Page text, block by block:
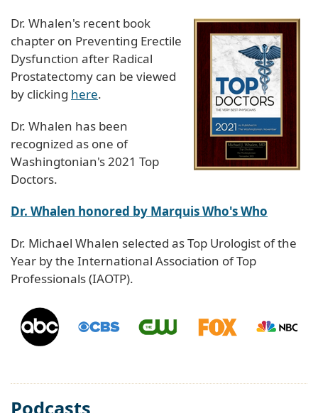
​Dr. Whalen's recent book
chapter on Preventing Erectile
Dysfunction after Radical
Prostatectomy can be viewed
by clicking here.
Dr. Whalen has been
recognized as one of
Washingtonian's 2021 Top
Doctors.
Dr. Whalen honored by Marquis Who's Who
Dr. Michael Whalen selected as Top Urologist of the
Year by the International Association of Top
Professionals (IAOTP).
Podcasts